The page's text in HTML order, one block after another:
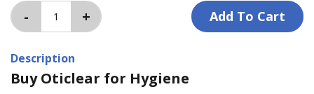
Description
Buy Oticlear for Hygiene